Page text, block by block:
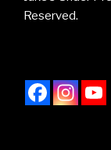
Reserved.